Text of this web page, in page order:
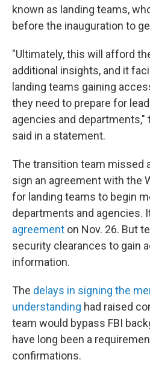
known as landing teams,
before the inauguration to
"Ultimately, this will afford
additional insights, and it
landing teams gaining
they need to prepare for
agencies and
said in a statement.
The transition team missed
sign an agreement with the
for landing teams to begin
departments and agencies.
agreement on Nov. 26. But
security clearances to gain
information.
The delays in signing the
understanding had raised
team would bypass FBI
have long been a
confirmations.